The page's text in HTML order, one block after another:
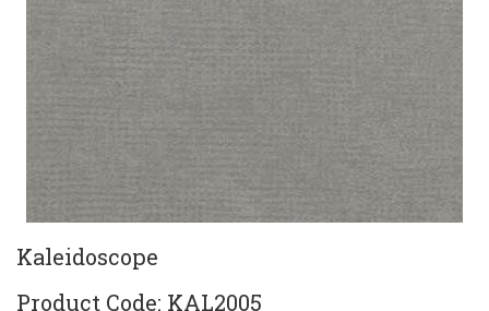
Kaleidoscope
Product Code: KAL2005